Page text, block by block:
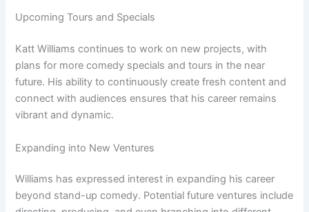
Upcoming Tours and Specials
Katt Williams continues to work on new projects, with
plans for more comedy specials and tours in the near
future. His ability to continuously create fresh content and
connect with audiences ensures that his career remains
vibrant and dynamic.
Expanding into New Ventures
Williams has expressed interest in expanding his career
beyond stand-up comedy. Potential future ventures include